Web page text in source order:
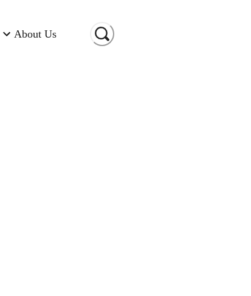
About Us